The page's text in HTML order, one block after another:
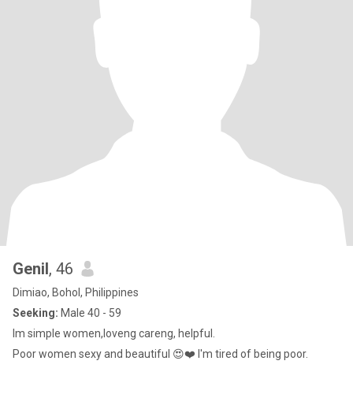
Genil, 46
Dimiao, Bohol, Philippines
Seeking: Male 40 - 59
Im simple women,loveng careng, helpful.
Poor women sexy and beautiful 😍❤️ I'm tired of being poor.